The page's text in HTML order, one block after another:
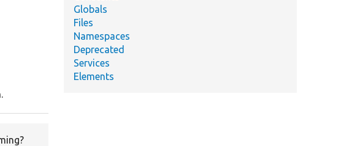
Globals
Files
Namespaces
Deprecated
Services
Elements